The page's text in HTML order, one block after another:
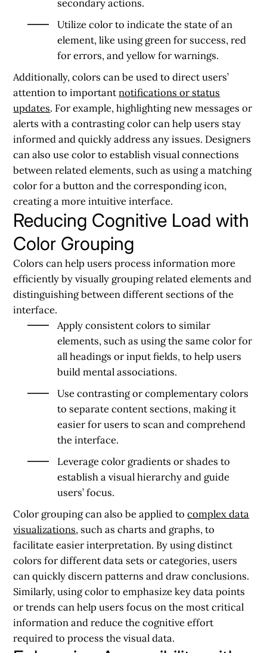
secondary actions.
Utilize color to indicate the state of an
element, like using green for success, red
for errors, and yellow for warnings.
Additionally, colors can be used to direct users’
attention to importantnotifications or status
updates. For example, highlighting new messages or
alerts with a contrasting color can help users stay
informed and quickly address any issues. Designers
can also use color to establish visual connections
between related elements, such as using a matching
color for a button and the corresponding icon,
creating a more intuitive interface.
Reducing Cognitive Load with
Color Grouping
Colors can help users process information more
efficiently by visually grouping related elements and
distinguishing between different sections of the
interface.
Apply consistent colors to similar
elements, such as using the same color for
all headings or input fields, to help users
build mental associations.
Use contrasting or complementary colors
to separate content sections, making it
easier for users to scan and comprehend
the interface.
Leverage color gradients or shades to
establish a visual hierarchy and guide
users’ focus.
Color grouping can also be applied tocomplex data
visualizations, such as charts and graphs, to
facilitate easier interpretation. By using distinct
colors for different data sets or categories, users
can quickly discern patterns and draw conclusions.
Similarly, using color to emphasize key data points
or trends can help users focus on the most critical
information and reduce the cognitive effort
required to process the visual data.